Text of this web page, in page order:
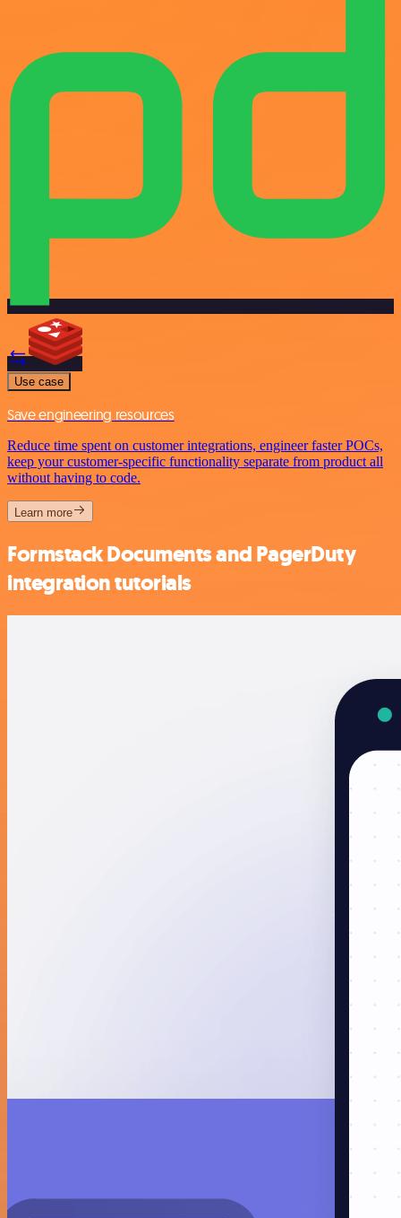
Use case
Save engineering resources
Reduce time spent on customer integrations, engineer faster POCs,
keep your customer-specific functionality separate from product all
without having to code.
Learn more
Formstack Documents and PagerDuty
integration tutorials